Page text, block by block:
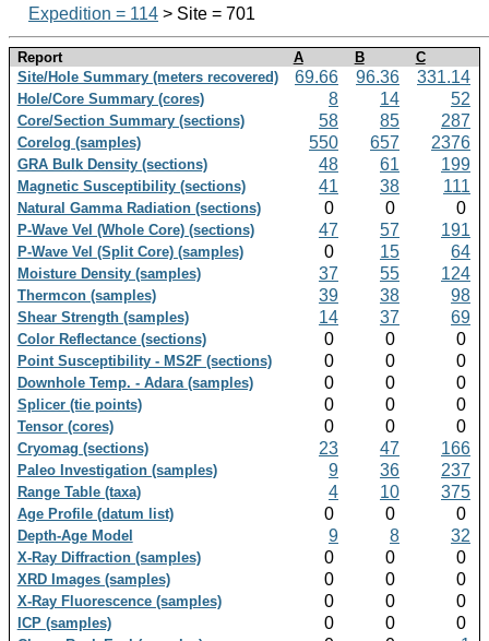
Expedition = 114 > Site = 701
Report A B
C
Site/Hole Summary (meters recovered)
69.66 96.36 331.14
Hole/Core Summary (cores) 8 14 52
Core/Section Summary (sections) 58 85 287
Corelog (samples) 550 657 2376
GRA Bulk Density (sections) 48 61 199
Magnetic Susceptibility (sections) 41 38 111
Natural Gamma Radiation (sections) 0 0 0
P-Wave Vel (Whole Core) (sections) 47 57 191
P-Wave Vel (Split Core) (samples) 0 15 64
Moisture Density (samples) 37 55 124
Thermcon (samples) 39 38 98
Shear Strength (samples) 14 37 69
Color Reflectance (sections) 0 0 0
Point Susceptibility - MS2F (sections) 0 0 0
Downhole Temp. - Adara (samples) 0 0 0
Splicer (tie points) 0 0 0
Tensor (cores) 0 0 0
Cryomag (sections) 23 47 166
Paleo Investigation (samples) 9 36 237
Range Table (taxa) 4 10 375
Age Profile (datum list) 0 0 0
Depth-Age Model 9 8 32
X-Ray Diffraction (samples) 0 0 0
XRD Images (samples) 0 0 0
X-Ray Fluorescence (samples) 0 0 0
ICP (samples) 0 0 0